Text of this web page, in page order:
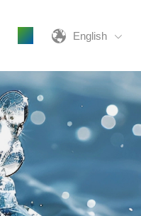
English